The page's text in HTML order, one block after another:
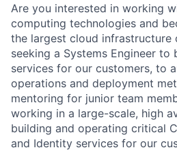
Are you interested in working
computing technologies and
the largest cloud infrastructure
seeking a Systems Engineer to
services for our customers, to
operations and deployment
mentoring for junior team
working in a large-scale, high
building and operating critical
and Identity services for our